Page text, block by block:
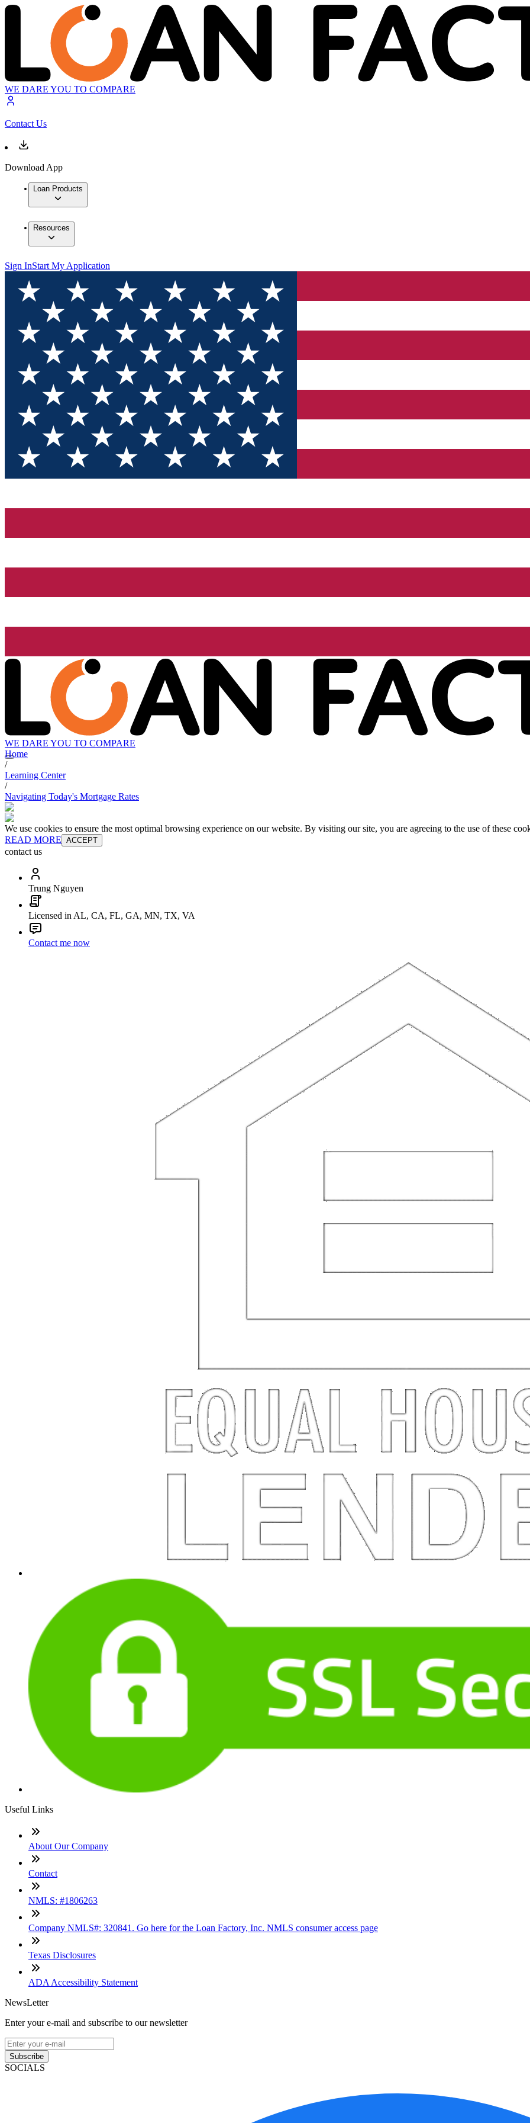
WE DARE YOU TO COMPARE
Contact Us
Download App
Loan Products
Resources
Sign InStart My Application
WE DARE YOU TO COMPARE
Home
/
Learning Center
/
Navigating Today's Mortgage Rates
We use cookies to ensure the most optimal browsing experience on our website. By visiting our site, you are agreeing to the use of these
READ MORE ACCEPT
contact us
Trung Nguyen
Licensed in AL, CA, FL, GA, MN, TX, VA
Contact me now
Useful Links
About Our Company
Contact
NMLS: #1806263
Company NMLS#: 320841. Go here for the Loan Factory, Inc. NMLS consumer access page
Texas Disclosures
ADA Accessibility Statement
NewsLetter
Enter your e-mail and subscribe to our newsletter
Subscribe
SOCIALS